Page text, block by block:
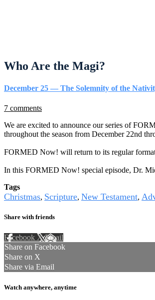
Who Are the Magi?
December 25 — The Solemnity of the
7 comments
We are excited to announce our series of
throughout the season from December 22nd
FORMED Now! will return to its regular
In this FORMED Now! special episode, Dr.
Tags
Christmas, Scripture, New Testament,
Share with friends
Facebook XEmail
Share on Facebook
Share on X
Share via Email
Watch anywhere, anytime